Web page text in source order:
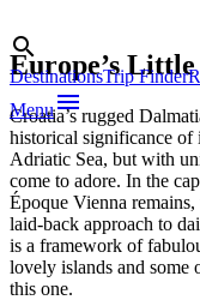
search
DestinationsTrip Finder
Menumenu
Europe’s
Croatia’s rugged
historical significance of
Adriatic Sea, but with
come to adore. In the
Époque Vienna
laid-back approach to
is a framework of
lovely islands and some
this one.